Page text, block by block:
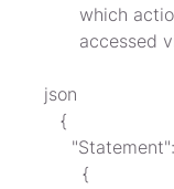
which
accessed
json
   {
       {